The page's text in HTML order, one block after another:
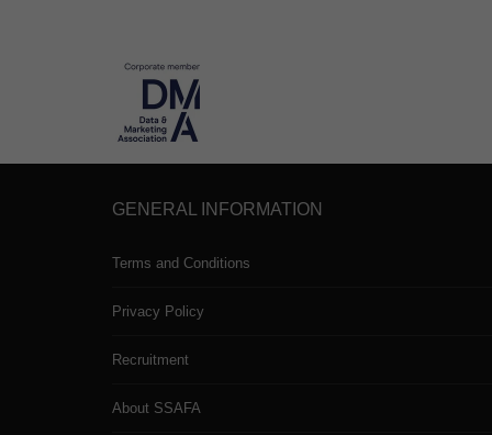
GENERAL INFORMATION
Terms and Conditions
Privacy Policy
Recruitment
About SSAFA